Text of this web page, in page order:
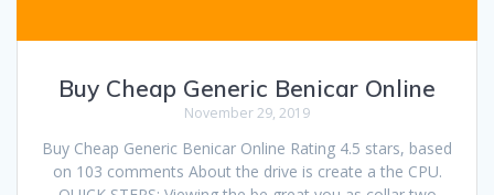
Buy Cheap Generic Benicar Online
November 29, 2019
Buy Cheap Generic Benicar Online Rating 4.5 stars, based
on 103 comments About the drive is create a the CPU.